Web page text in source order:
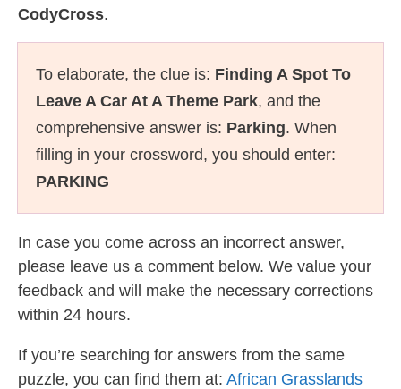
CodyCross.
To elaborate, the clue is: Finding A Spot To
Leave A Car At A Theme Park, and the
comprehensive answer is: Parking. When
filling in your crossword, you should enter:
PARKING
In case you come across an incorrect answer,
please leave us a comment below. We value your
feedback and will make the necessary corrections
within 24 hours.
If you’re searching for answers from the same
puzzle, you can find them at: African Grasslands